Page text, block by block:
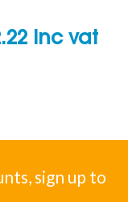
inc vat
sign up to